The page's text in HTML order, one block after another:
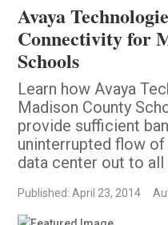
Avaya
Connectivity for
Schools
Learn how Avaya
Madison County
provide sufficient
uninterrupted flow
data center out to all
Published: April 23, 2014